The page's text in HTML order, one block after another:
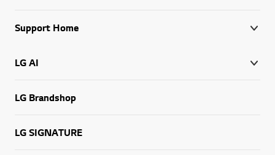
Support Home
LG AI
LG Brandshop
LG SIGNATURE